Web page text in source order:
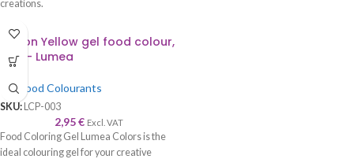
creations.
Lemon Yellow gel food colour,
30g – Lumea
Gel Food Colourants
SKU: LCP-003
2,95€ Excl. VAT
Food Coloring Gel Lumea Colors is the
ideal colouring gel for your creative